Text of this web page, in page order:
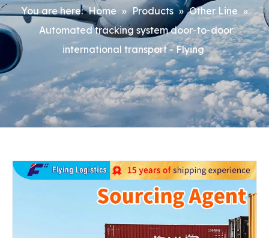
You are here: Home » Products » Other Line »
Automated tracking system door-to-door
international transport - Flying